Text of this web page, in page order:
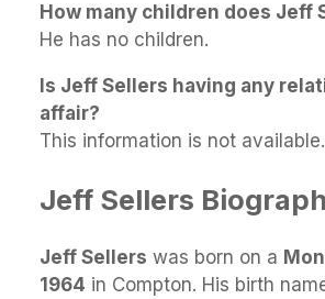
How many children does Jeff
He has no children.
Is Jeff Sellers having any
affair?
This information is not available.
Jeff Sellers
Jeff Sellers was born on a
1964 in Compton. His birth